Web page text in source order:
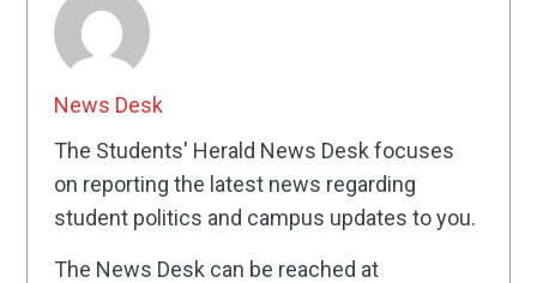
News Desk
The Students' Herald News Desk focuses
on reporting the latest news regarding
student politics and campus updates to you.
The News Desk can be reached at